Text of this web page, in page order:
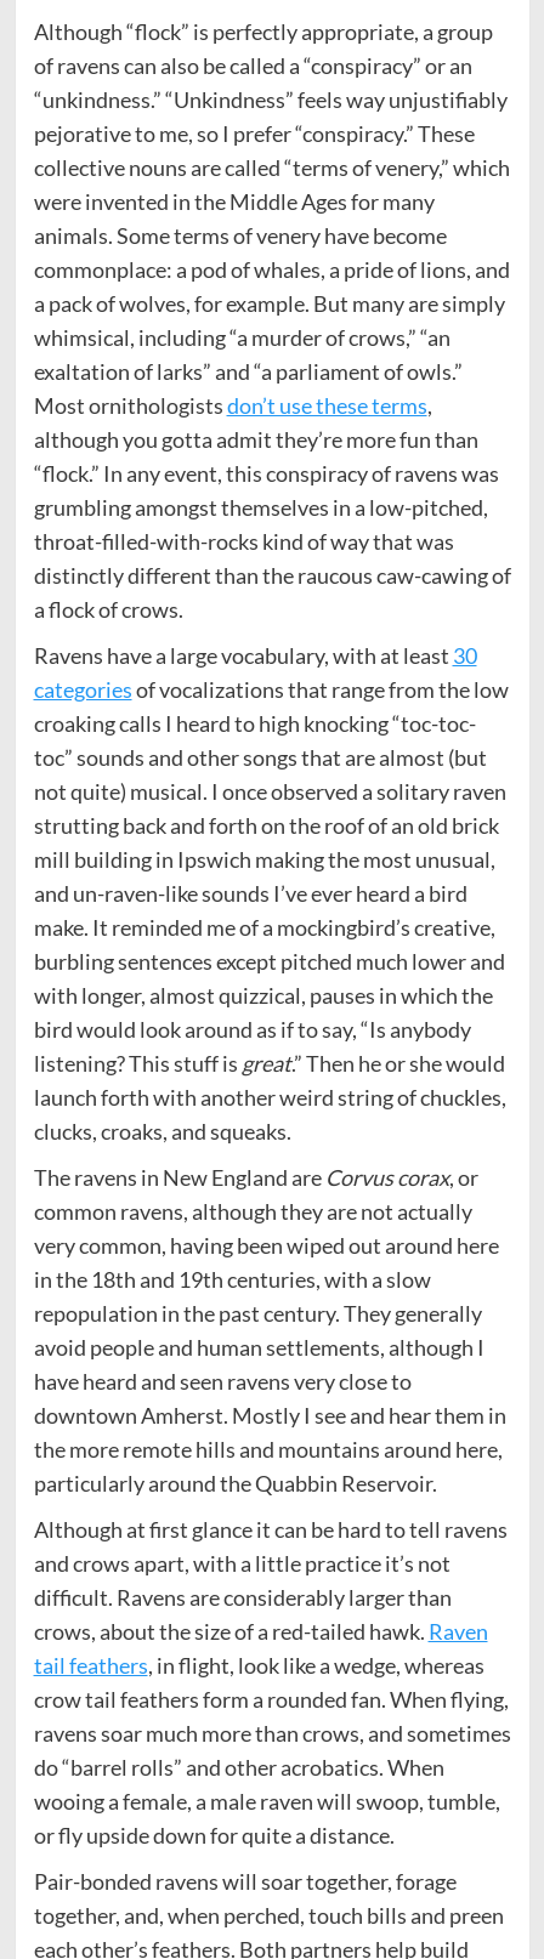
Although “flock” is perfectly appropriate, a group
of ravens can also be called a “conspiracy” or an
“unkindness.” “Unkindness” feels way unjustifiably
pejorative to me, so I prefer “conspiracy.” These
collective nouns are called “terms of venery,” which
were invented in the Middle Ages for many
animals. Some terms of venery have become
commonplace: a pod of whales, a pride of lions, and
a pack of wolves, for example. But many are simply
whimsical, including “a murder of crows,” “an
exaltation of larks” and “a parliament of owls.”
Most ornithologistsdon’t use these terms,
although you gotta admit they’re more fun than
“flock.” In any event, this conspiracy of ravens was
grumbling amongst themselves in a low-pitched,
throat-filled-with-rocks kind of way that was
distinctly different than the raucous caw-cawing of
a flock of crows.
Ravens have a large vocabulary, with at least 30
categoriesof vocalizations that range from the low
croaking calls I heard to high knocking “toc-toc-
toc” sounds and other songs that are almost (but
not quite) musical. I once observed a solitary raven
strutting back and forth on the roof of an old brick
mill building in Ipswich making the most unusual,
and un-raven-like sounds I’ve ever heard a bird
make. It reminded me of a mockingbird’s creative,
burbling sentences except pitched much lower and
with longer, almost quizzical, pauses in which the
bird would look around as if to say, “Is anybody
listening? This stuff is great.” Then he or she would
launch forth with another weird string of chuckles,
clucks, croaks, and squeaks.
The ravens in New England are Corvus corax, or
common ravens, although they are not actually
very common, having been wiped out around here
in the 18th and 19th centuries, with a slow
repopulation in the past century. They generally
avoid people and human settlements, although I
have heard and seen ravens very close to
downtown Amherst. Mostly I see and hear them in
the more remote hills and mountains around here,
particularly around the Quabbin Reservoir.
Although at first glance it can be hard to tell ravens
and crows apart, with a little practice it’s not
difficult. Ravens are considerably larger than
crows, about the size of a red-tailed hawk. Raven
tail feathers, in flight, look like a wedge, whereas
crow tail feathers form a rounded fan. When flying,
ravens soar much more than crows, and sometimes
do “barrel rolls” and other acrobatics. When
wooing a female, a male raven will swoop, tumble,
or fly upside down for quite a distance.
Pair-bonded ravens will soar together, forage
together, and, when perched, touch bills and preen
each other’s feathers. Both partners help build